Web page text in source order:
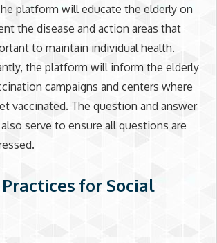
platform will educate the elderly on
the disease and action areas that
to maintain individual health.
the platform will inform the elderly
campaigns and centers where
vaccinated. The question and answer
serve to ensure all questions are
for Social